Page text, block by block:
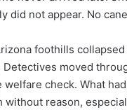
did not appear. No
foothills
moved
check. What
without reason,